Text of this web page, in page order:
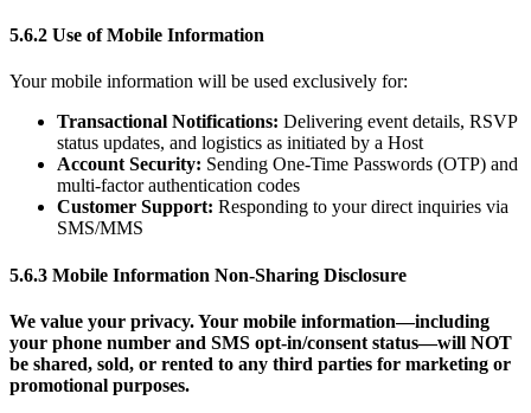
5.6.2 Use of Mobile Information
Your mobile information will be used exclusively for:
Transactional Notifications: Delivering event details, RSVP
status updates, and logistics as initiated by a Host
Account Security: Sending One-Time Passwords (OTP) and
multi-factor authentication codes
Customer Support: Responding to your direct inquiries via
SMS/MMS
5.6.3 Mobile Information Non-Sharing Disclosure
We value your privacy. Your mobile information—including
your phone number and SMS opt-in/consent status—will NOT
be shared, sold, or rented to any third parties for marketing or
promotional purposes.